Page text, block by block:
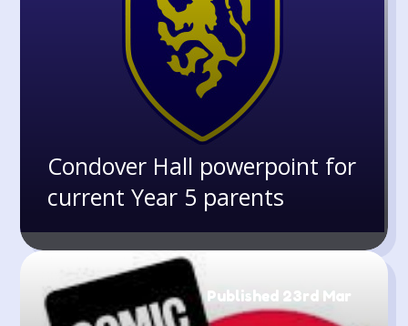
Condover Hall powerpoint for
current Year 5 parents
Published 23rd Mar